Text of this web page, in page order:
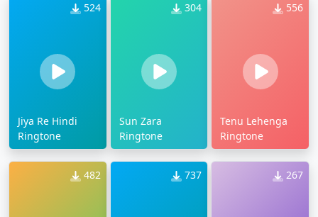
524
Jiya Re Hindi
Ringtone
304
Sun Zara
Ringtone
556
Tenu Lehenga
Ringtone
482 737 267